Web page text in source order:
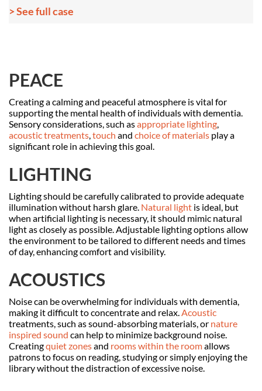
> See full case
PEACE
Creating a calming and peaceful atmosphere is vital for
supporting the mental health of individuals with dementia.
Sensory considerations, such asappropriate lighting,
acoustic treatments,touch and choice of materials play a
significant role in achieving this goal.
LIGHTING
Lighting should be carefully calibrated to provide adequate
illumination without harsh glare. Natural light is ideal, but
when artificial lighting is necessary, it should mimic natural
light as closely as possible. Adjustable lighting options allow
the environment to be tailored to different needs and times
of day, enhancing comfort and visibility.
ACOUSTICS
Noise can be overwhelming for individuals with dementia,
making it difficult to concentrate and relax.Acoustic
treatments, such as sound-absorbing materials, or nature
inspired sound can help to minimize background noise.
Creatingquiet zonesand rooms within the roomallows
patrons to focus on reading, studying or simply enjoying the
library without the distraction of excessive noise.